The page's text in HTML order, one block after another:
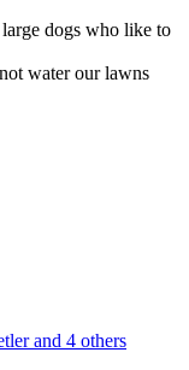
dogs who like to
water our lawns
and 4 others